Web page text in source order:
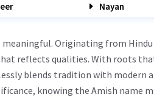
Nayan
meaningful. Originating from
reflects qualities. With roots
blends tradition with modern
knowing the Amish name